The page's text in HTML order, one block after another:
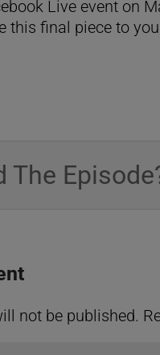
Live event on
this final piece to
The
not be published.